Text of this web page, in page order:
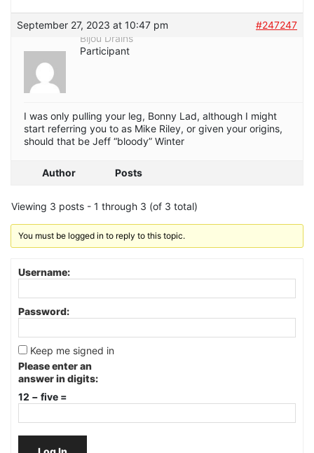
September 27, 2023 at 10:47 pm
#247247
Bijou Drains
Participant
I was only pulling your leg, Bonny Lad, although I might
start referring you to as Mike Riley, or given your origins,
should that be Jeff “bloody” Winter
Author Posts
Viewing 3 posts - 1 through 3 (of 3 total)
You must be logged in to reply to this topic.
Username:
Password:
Keep me signed in
Please enter an
answer in digits:
12 − five =